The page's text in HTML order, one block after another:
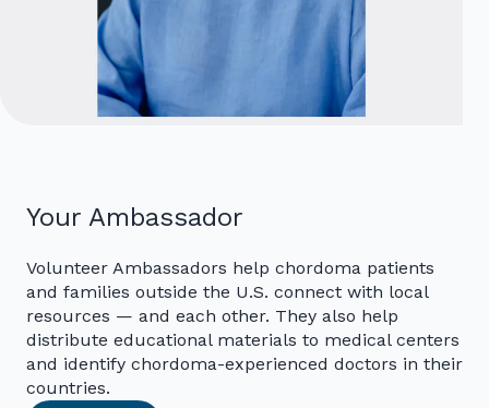
Your Ambassador
Volunteer Ambassadors help chordoma patients
and families outside the U.S. connect with local
resources — and each other. They also help
distribute educational materials to medical centers
and identify chordoma-experienced doctors in their
countries.